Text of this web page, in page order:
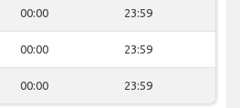
00:00 23:59
00:00 23:59
00:00 23:59